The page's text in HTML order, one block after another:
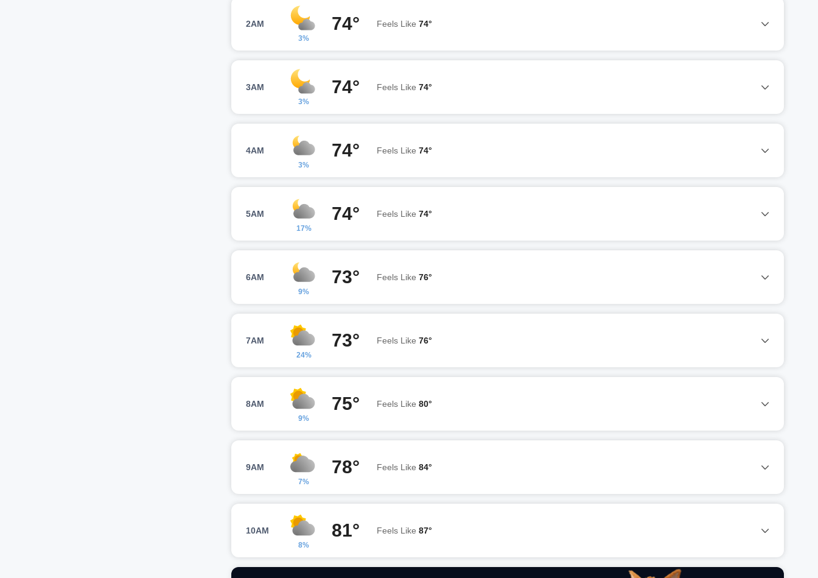
2AM
3%
74° Feels Like 74°
3AM
3%
74° Feels Like 74°
4AM
3%
74° Feels Like 74°
5AM
17%
74° Feels Like 74°
6AM
9%
73° Feels Like 76°
7AM
24%
73° Feels Like 76°
8AM
9%
75° Feels Like 80°
9AM
7%
78° Feels Like 84°
10AM
8%
81° Feels Like 87°